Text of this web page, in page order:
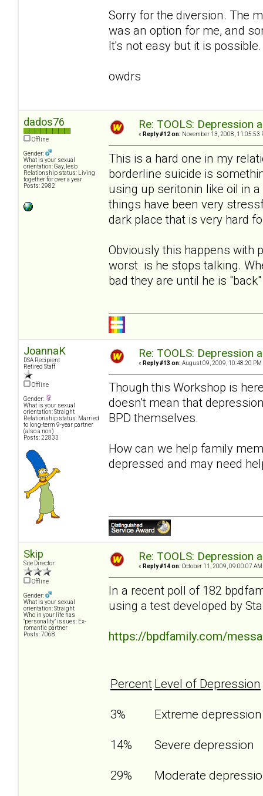
Sorry for the diversion. The
was an option for me, and
It's not easy but it is possible.
owdrs
dados76
Offline
Gender:
What is your sexual
orientation: Gay, lesb
Relationship status: Living
together for over a year
Posts: 2982
Re: TOOLS: Depression
« Reply #12 on: November 13, 2008, 11:05:53
This is a hard one in my
borderline suicide is
using up seritonin like oil in
things have been very
dark place that is very hard
Obviously this happens with
worst is he stops talking.
bad they are until he is
JoannaK
DSA Recipient
Retired Staff
Offline
Gender:
What is your sexual
orientation: Straight
Relationship status: Married
to long-term 9-year partner
(also a non)
Posts: 22833
Re: TOOLS: Depression
« Reply #13 on: August 09, 2009, 10:48:20 PM
Though this Workshop is
doesn't mean that
BPD themselves.
How can we help family
depressed and may need
Skip
Site Director
Offline
Gender:
What is your sexual
orientation: Straight
Who in your life has
"personality" issues: Ex-
romantic partner
Posts: 7068
Re: TOOLS: Depression
« Reply #14 on: October 11, 2009, 09:00:07 AM
In a recent poll of 182
using a test developed by
https://bpdfamily.com/
Percent
3%
14%
29%
Level of Depression
Extreme
Severe depression
Moderate